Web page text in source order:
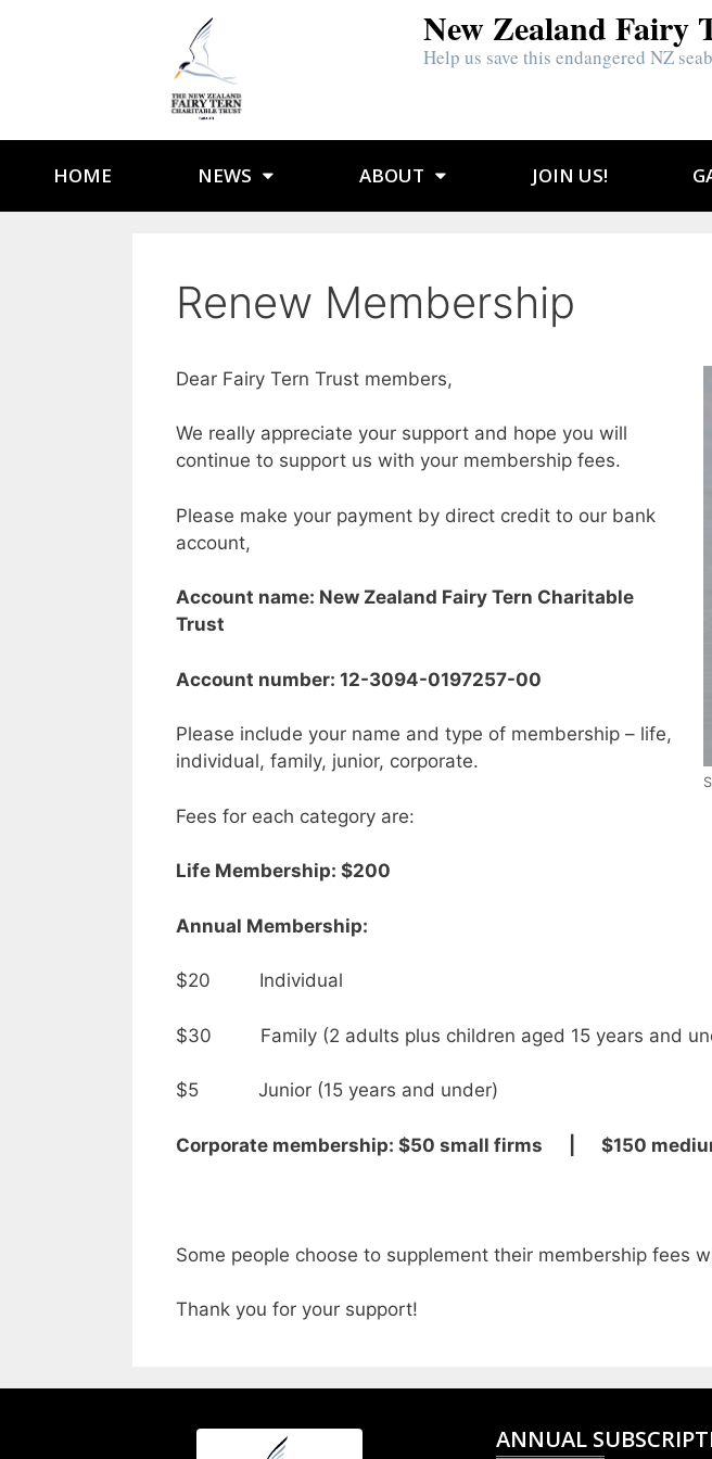
New Zealand Fairy
Help us save this endangered NZ
HOME NEWS ABOUT JOIN US!
Renew Membership
Dear Fairy Tern Trust members,
We really appreciate your support and hope you will
continue to support us with your membership fees.
Please make your payment by direct credit to our bank
account,
Account name: New Zealand Fairy Tern Charitable
Trust
Account number: 12-3094-0197257-00
Please include your name and type of membership – life,
individual, family, junior, corporate.
Fees for each category are:
Life Membership: $200
Annual Membership:
$20 Individual
$30 Family (2 adults plus children aged 15 years and
$5 Junior (15 years and under)
Corporate membership: $50 small firms | $150
Some people choose to supplement their membership fees
Thank you for your support!
ANNUAL